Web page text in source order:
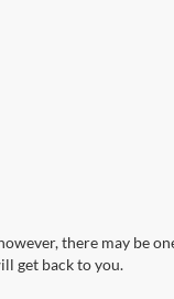
there may be
get back to you.